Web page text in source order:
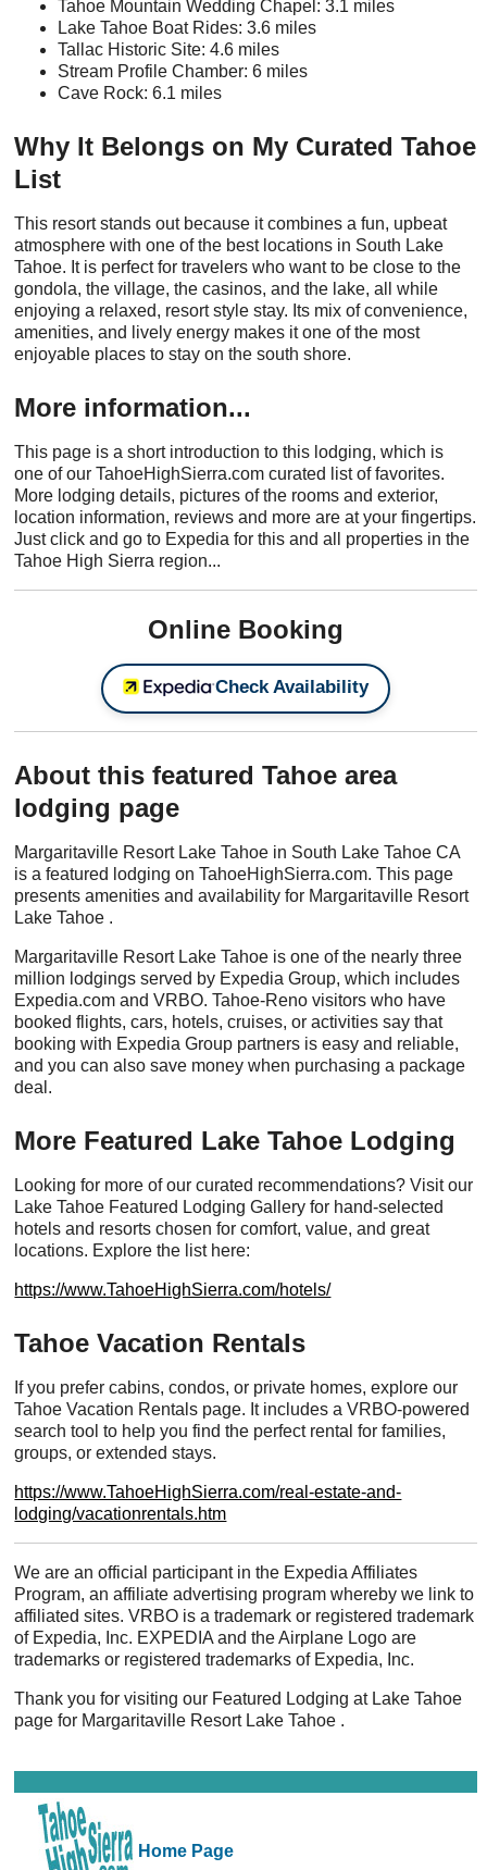
Tahoe Mountain Wedding Chapel: 3.1 miles
Lake Tahoe Boat Rides: 3.6 miles
Tallac Historic Site: 4.6 miles
Stream Profile Chamber: 6 miles
Cave Rock: 6.1 miles
Why It Belongs on My Curated Tahoe
List
This resort stands out because it combines a fun, upbeat
atmosphere with one of the best locations in South Lake
Tahoe. It is perfect for travelers who want to be close to the
gondola, the village, the casinos, and the lake, all while
enjoying a relaxed, resort style stay. Its mix of convenience,
amenities, and lively energy makes it one of the most
enjoyable places to stay on the south shore.
More information...
This page is a short introduction to this lodging, which is
one of our TahoeHighSierra.com curated list of favorites.
More lodging details, pictures of the rooms and exterior,
location information, reviews and more are at your fingertips.
Just click and go to Expedia for this and all properties in the
Tahoe High Sierra region...
Online Booking
Check Availability
About this featured Tahoe area
lodging page
Margaritaville Resort Lake Tahoe in South Lake Tahoe CA
is a featured lodging on TahoeHighSierra.com. This page
presents amenities and availability for Margaritaville Resort
Lake Tahoe .
Margaritaville Resort Lake Tahoe is one of the nearly three
million lodgings served by Expedia Group, which includes
Expedia.com and VRBO. Tahoe-Reno visitors who have
booked flights, cars, hotels, cruises, or activities say that
booking with Expedia Group partners is easy and reliable,
and you can also save money when purchasing a package
deal.
More Featured Lake Tahoe Lodging
Looking for more of our curated recommendations? Visit our
Lake Tahoe Featured Lodging Gallery for hand-selected
hotels and resorts chosen for comfort, value, and great
locations. Explore the list here:
https://www.TahoeHighSierra.com/hotels/
Tahoe Vacation Rentals
If you prefer cabins, condos, or private homes, explore our
Tahoe Vacation Rentals page. It includes a VRBO-powered
search tool to help you find the perfect rental for families,
groups, or extended stays.
https://www.TahoeHighSierra.com/real-estate-and-
lodging/vacationrentals.htm
We are an official participant in the Expedia Affiliates
Program, an affiliate advertising program whereby we link to
affiliated sites. VRBO is a trademark or registered trademark
of Expedia, Inc. EXPEDIA and the Airplane Logo are
trademarks or registered trademarks of Expedia, Inc.
Thank you for visiting our Featured Lodging at Lake Tahoe
page for Margaritaville Resort Lake Tahoe .
Home Page